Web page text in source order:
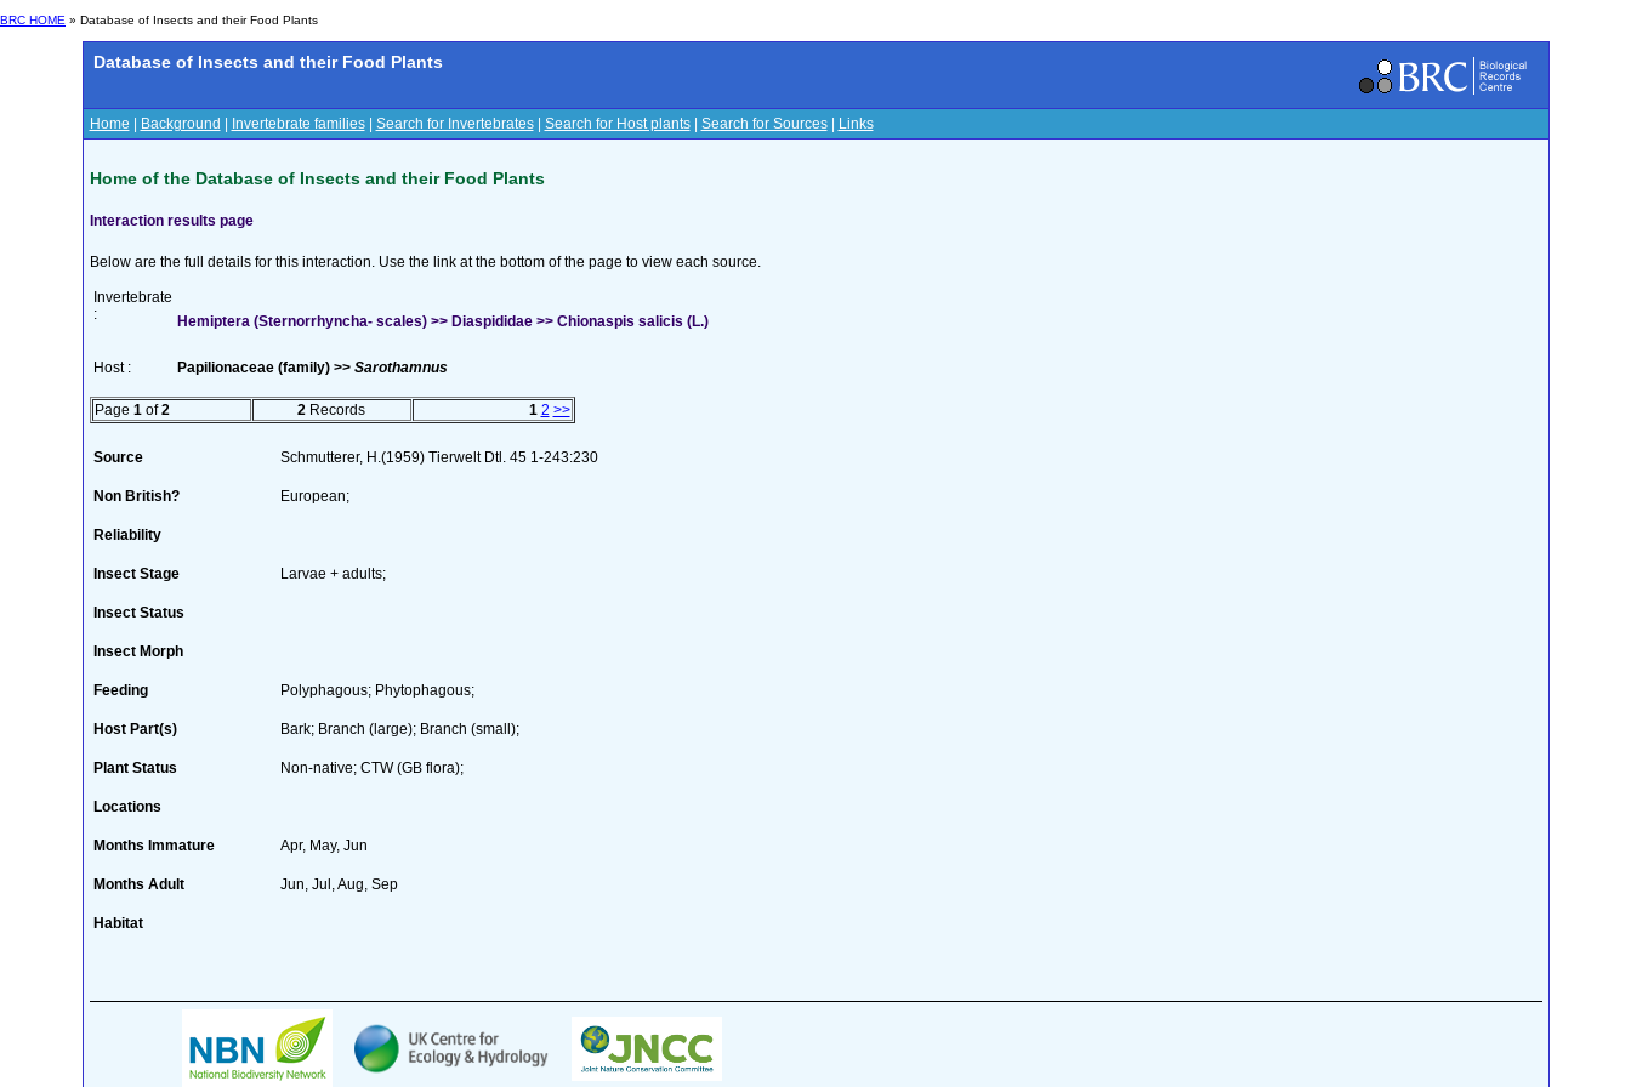
BRC HOME » Database of Insects and their Food Plants
Database of Insects and their Food Plants
Home Background Invertebrate families| Search for Invertebrates| Search for Host plants| Search for Sources| Links
Home of the Database of Insects and their Food Plants
Interaction results page
Below are the full details for this interaction. Use the link at the bottom of the page to view each source.
Invertebrate
:
Hemiptera (Sternorrhyncha- scales) >> Diaspididae >> Chionaspis salicis (L.)
Host : Papilionaceae (family) >> Sarothamnus
Page 1 of2 2 Records 1 2 >>
Source Schmutterer, H.(1959) Tierwelt Dtl. 45 1-243:230
Non British? European;
Reliability
Insect Stage Larvae + adults;
Insect Status
Insect Morph
Feeding Polyphagous; Phytophagous;
Host Part(s) Bark; Branch (large); Branch (small);
Plant Status Non-native; CTW (GB flora);
Locations
Months Immature Apr, May, Jun
Months Adult Jun, Jul, Aug, Sep
Habitat